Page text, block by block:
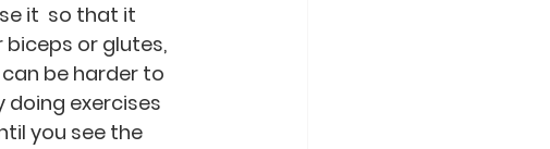
it  so that it
biceps or glutes,
be harder to
doing exercises
you see the